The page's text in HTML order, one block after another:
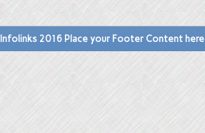
Infolinks 2016 Place your Footer Content here